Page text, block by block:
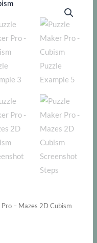
– Mazes 2D Cubism